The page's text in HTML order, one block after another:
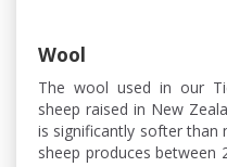
Wool
The wool used in our
sheep raised in New
is significantly softer than
sheep produces between